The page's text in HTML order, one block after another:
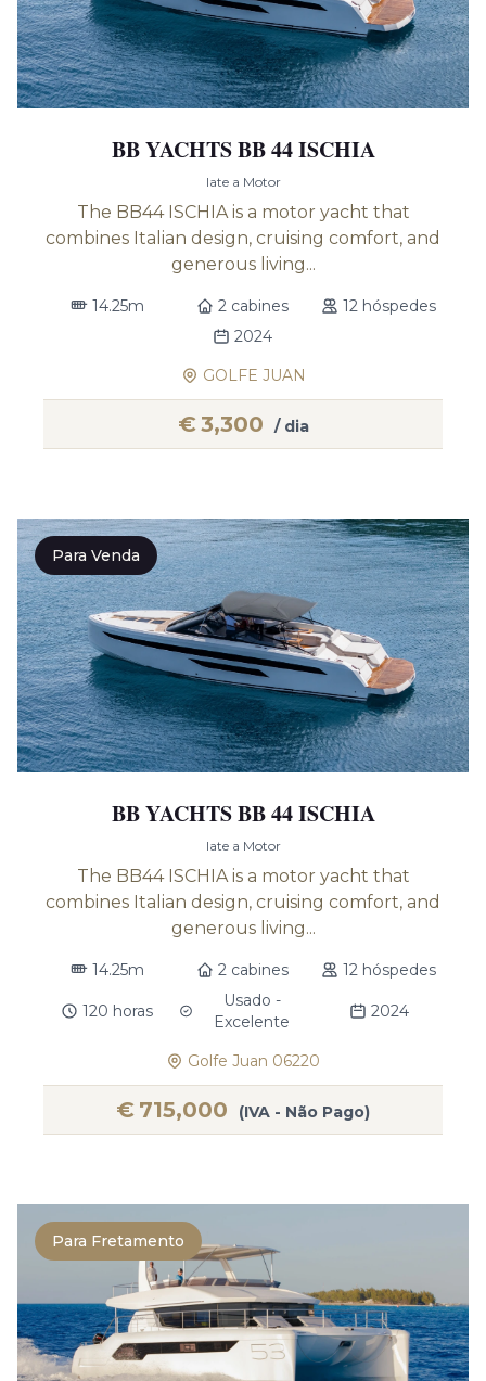
BB YACHTS BB 44 ISCHIA
Iate a Motor
The BB44 ISCHIA is a motor yacht that
combines Italian design, cruising comfort, and
generous living...
14.25m 2 cabines
12 hóspedes
2024
GOLFE JUAN
€3,300 / dia
Para Venda
BB YACHTS BB 44 ISCHIA
Iate a Motor
The BB44 ISCHIA is a motor yacht that
combines Italian design, cruising comfort, and
generous living...
14.25m 2 cabines 12 hóspedes
120 horas
Usado -
Excelente
2024
Golfe Juan 06220
€ 715,000 (IVA - Não Pago)
Para Fretamento